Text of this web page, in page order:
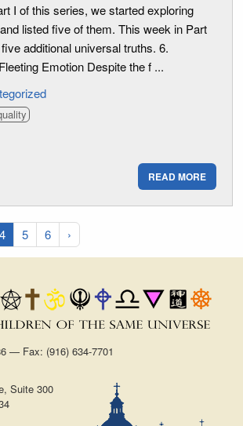
I of this series, we started exploring
listed five of them. This week in Part
additional universal truths. 6.
Emotion Despite the f ...
READ MORE
4 5 6 ›
— Fax: (916) 634-7701
Suite 300